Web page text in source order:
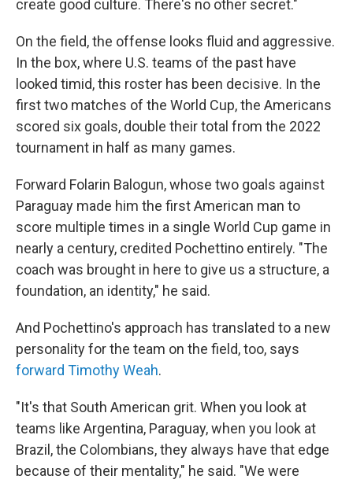
create good culture. There's no other secret."
On the field, the offense looks fluid and aggressive.
In the box, where U.S. teams of the past have
looked timid, this roster has been decisive. In the
first two matches of the World Cup, the Americans
scored six goals, double their total from the 2022
tournament in half as many games.
Forward Folarin Balogun, whose two goals against
Paraguay made him the first American man to
score multiple times in a single World Cup game in
nearly a century, credited Pochettino entirely. "The
coach was brought in here to give us a structure, a
foundation, an identity," he said.
And Pochettino's approach has translated to a new
personality for the team on the field, too, says
forward Timothy Weah.
"It's that South American grit. When you look at
teams like Argentina, Paraguay, when you look at
Brazil, the Colombians, they always have that edge
because of their mentality," he said. "We were